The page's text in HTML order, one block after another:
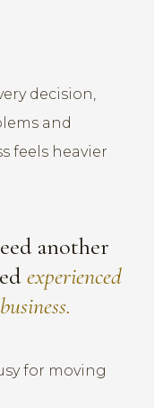
decision,
and
feels heavier
another
experienced
for moving